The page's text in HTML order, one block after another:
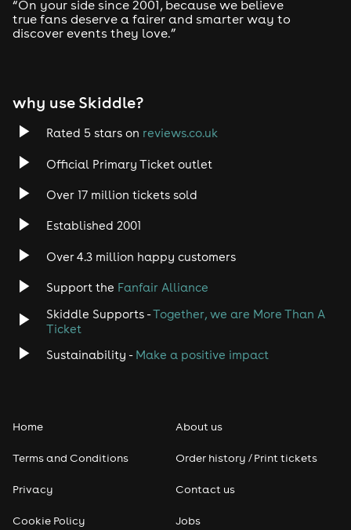
“On your side since 2001, because we believe
true fans deserve a fairer and smarter way to
discover events they love.”
why use Skiddle?
Rated 5 stars on reviews.co.uk
Official Primary Ticket outlet
Over 17 million tickets sold
Established 2001
Over 4.3 million happy customers
Support the Fanfair Alliance
Skiddle Supports -Together, we are More Than A
Ticket
Sustainability - Make a positive impact
Home
Terms and Conditions
Privacy
Cookie Policy
About us
Order history / Print tickets
Contact us
Jobs